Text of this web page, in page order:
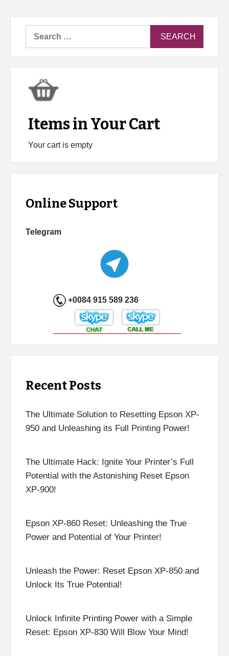
Items in Your Cart
Your cart is empty
Online Support
Telegram
+0084 915 589 236
Recent Posts
The Ultimate Solution to Resetting Epson XP-
950 and Unleashing its Full Printing Power!
The Ultimate Hack: Ignite Your Printer’s Full
Potential with the Astonishing Reset Epson
XP-900!
Epson XP-860 Reset: Unleashing the True
Power and Potential of Your Printer!
Unleash the Power: Reset Epson XP-850 and
Unlock Its True Potential!
Unlock Infinite Printing Power with a Simple
Reset: Epson XP-830 Will Blow Your Mind!